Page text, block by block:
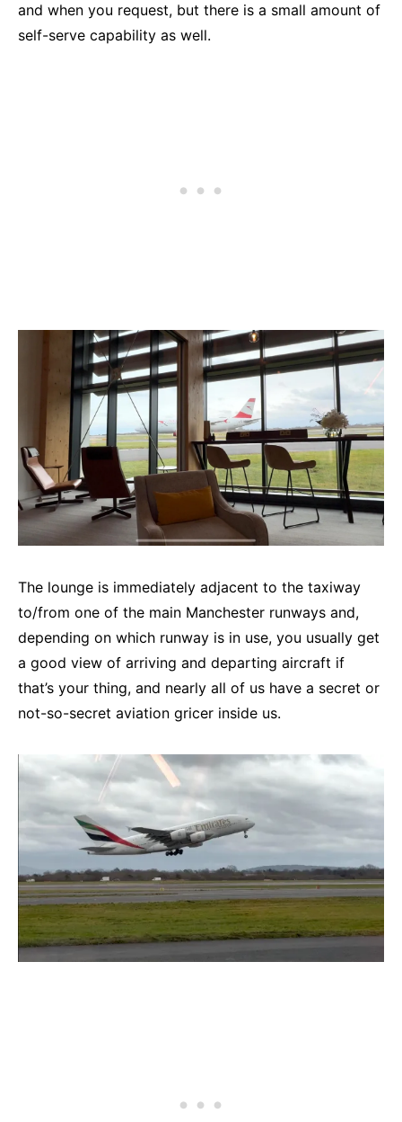
and when you request, but there is a small amount of
self-serve capability as well.
The lounge is immediately adjacent to the taxiway
to/from one of the main Manchester runways and,
depending on which runway is in use, you usually get
a good view of arriving and departing aircraft if
that’s your thing, and nearly all of us have a secret or
not-so-secret aviation gricer inside us.